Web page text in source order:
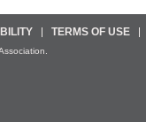
TERMS OF USE